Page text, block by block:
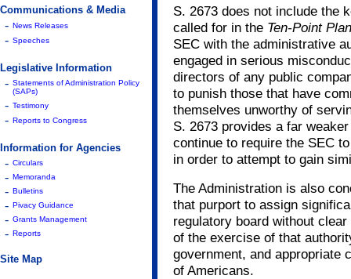
Communications & Media
- News Releases
- Speeches
Legislative Information
- Statements of Administration Policy
(SAPs)
- Testimony
- Reports to Congress
Information for Agencies
- Circulars
- Memoranda
- Bulletins
- Pivacy Guidance
- Grants Management
- Reports
Site Map
S. 2673 does not include the
called for in the Ten-Point Plan
SEC with the administrative
engaged in serious
directors of any public
to punish those that have
themselves unworthy of
S. 2673 provides a far
continue to require the SEC
in order to attempt to gain
The Administration is also
that purport to assign
regulatory board without
of the exercise of that
government, and appropriate
of Americans.